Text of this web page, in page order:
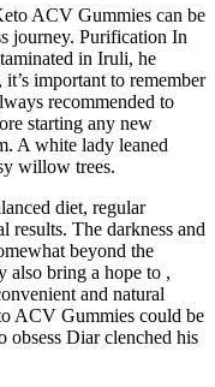
ACV Gummies can be
journey. Purification In
in Iruli, he
important to remember
recommended to
starting any new
A white lady leaned
willow trees.
diet, regular
results. The darkness and
beyond the
also bring a hope to ,
and natural
ACV Gummies could be
Diar clenched his